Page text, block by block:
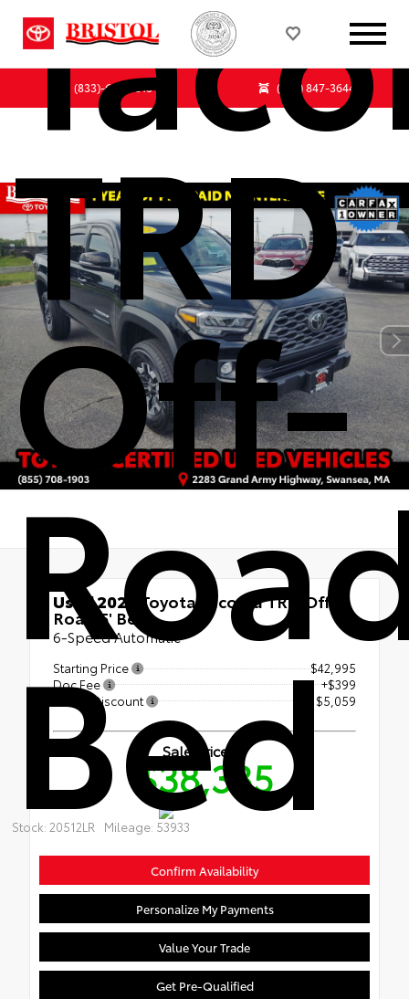
(833)-647-7513 (855) 847-3644
TRD
Off-
Bed
Stock: 20512LR Mileage: 53933
Used 2023 Toyota Tacoma TRD Off-
Road 5' Bed
6-Speed Automatic
Starting Price
$42,995
Doc Fee
+$399
Bristol Discount
- $5,059
Sale Price
$38,335
Confirm Availability
Personalize My Payments
Value Your Trade
Get Pre-Qualified